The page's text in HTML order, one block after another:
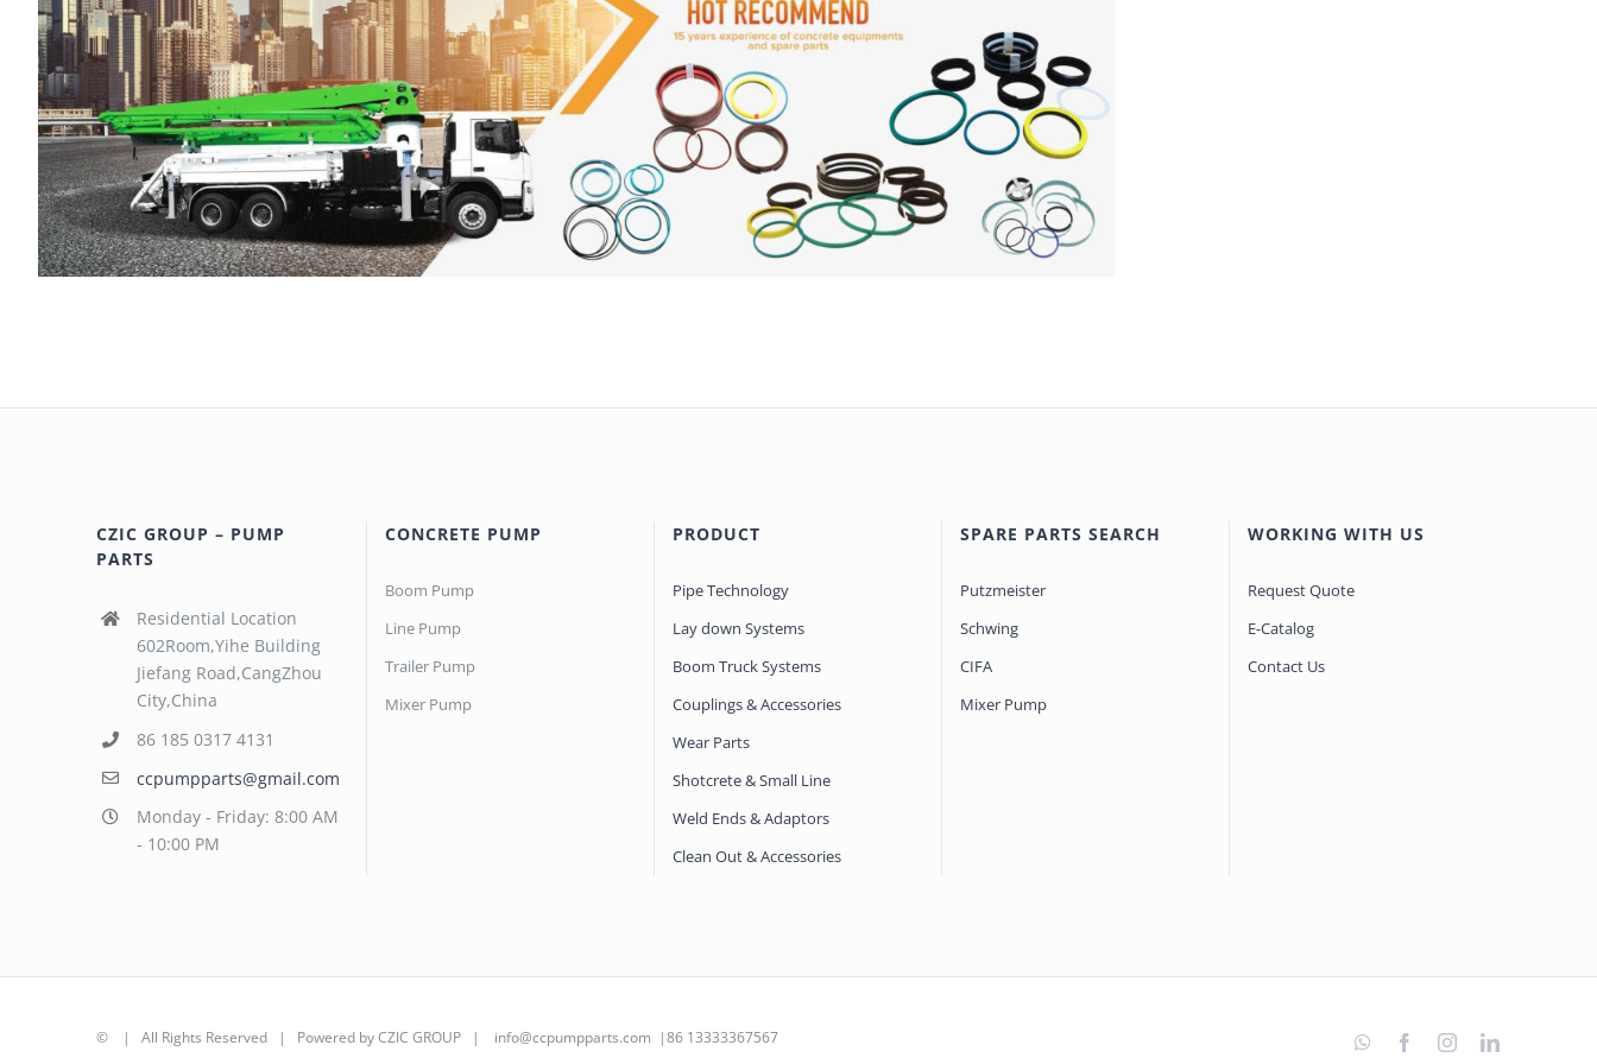
CZIC GROUP – PUMP
PARTS
Residential Location
602Room,Yihe Building
Jiefang Road,CangZhou
City,China
86 185 0317 4131
ccpumpparts@gmail.com
Monday - Friday: 8:00 AM
- 10:00 PM
CONCRETE PUMP
Boom Pump
Line Pump
Trailer Pump
Mixer Pump
PRODUCT
Pipe Technology
Lay down Systems
Boom Truck Systems
Couplings & Accessories
Wear Parts
Shotcrete & Small Line
Weld Ends & Adaptors
Clean Out & Accessories
SPARE PARTS SEARCH
Putzmeister
Schwing
CIFA
Mixer Pump
WORKING WITH US
Request Quote
E-Catalog
Contact Us
© | All Rights Reserved | Powered byCZIC GROUP | info@ccpumpparts.com |86 13333367567 WhatsAppFacebookInstagramLinkedIn